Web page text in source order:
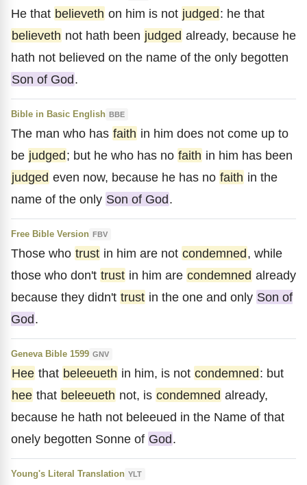
He that believeth on him is not judged: he that
believeth not hath been judged already, because he
hath not believed on the name of the only begotten
Son of God.
Bible in Basic English BBE
The man who has faith in him does not come up to
be judged; but he who has no faith in him has been
judged even now, because he has no faith in the
name of the only Son of God.
Free Bible Version FBV
Those who trust in him are not condemned, while
those who don't trust in him are condemned already
because they didn't trust in the one and only Son of
God.
Geneva Bible 1599 GNV
Hee that beleeueth in him, is not condemned: but
hee that beleeueth not, is condemned already,
because he hath not beleeued in the Name of that
onely begotten Sonne of God.
Young's Literal Translation YLT